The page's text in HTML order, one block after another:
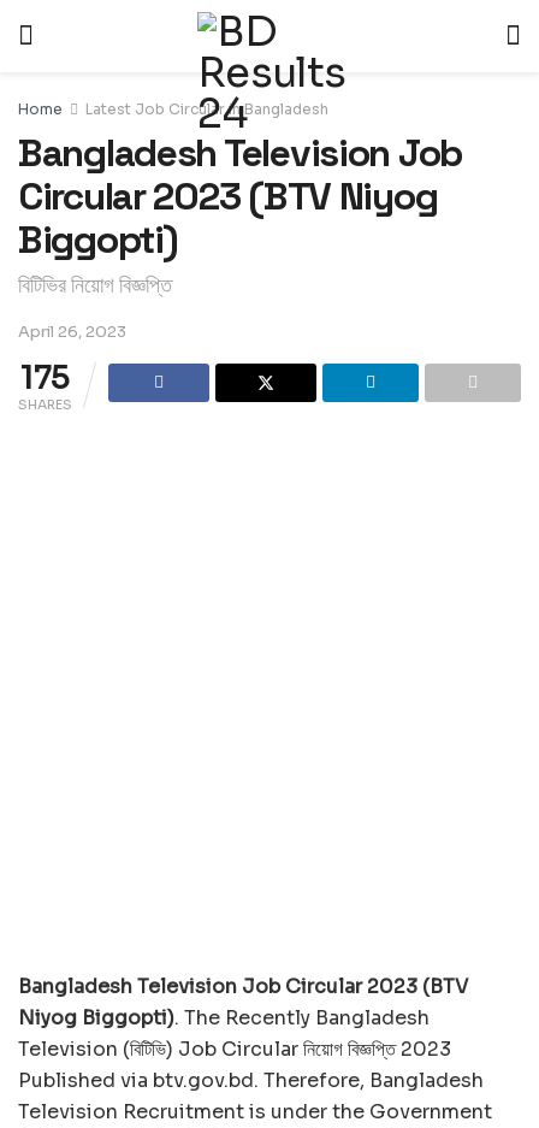
Home Latest Job Circular in Bangladesh
Bangladesh Television Job
Circular 2023 (BTV Niyog
Biggopti)
বিটিভির নিয়োগ বিজ্ঞপ্তি
April 26, 2023
175
SHARES
Bangladesh Television Job Circular 2023 (BTV
Niyog Biggopti). The Recently Bangladesh
Television (বিটিভি) Job Circular নিয়োগ বিজ্ঞপ্তি 2023
Published via btv.gov.bd. Therefore, Bangladesh
Television Recruitment is under the Government